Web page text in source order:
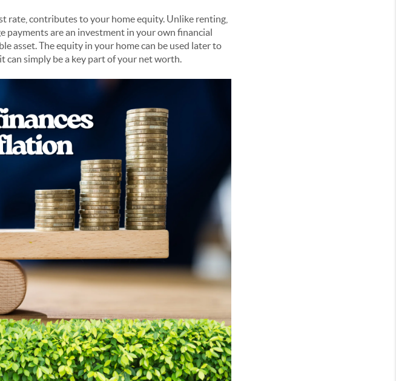
rate, contributes to your home equity. Unlike renting,
payments are an investment in your own financial
asset. The equity in your home can be used later to
can simply be a key part of your net worth.